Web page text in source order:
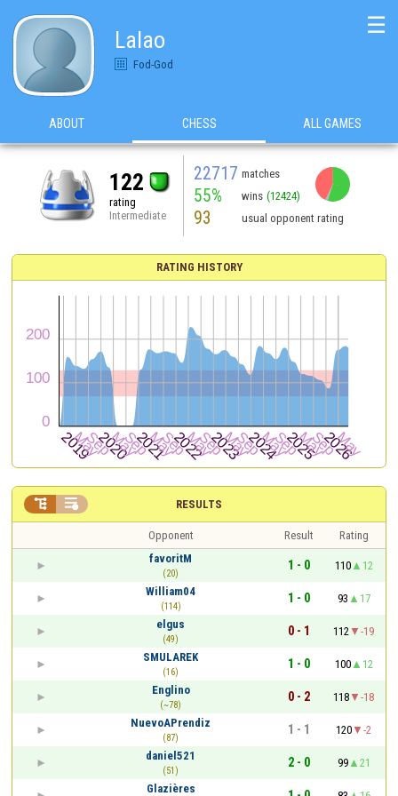
Lalao
Fod-God
☰
ABOUT CHESS ALL GAMES
122
rating
Intermediate
22717 matches
55% wins (12424)
93 usual opponent rating
RATING HISTORY
RESULTS
 
Opponent Result
Rating
favoritM
(20)
1 - 0 110
12
William04
(114)
1 - 0 93
17
elgus
(49)
0 - 1 112
-19
SMULAREK
(16)
1 - 0 100
12
Englino
(~78)
0 - 2 118
-18
NuevoAPrendiz
(87)
1 - 1 120
-2
daniel521
(51)
2 - 0 99
21
Glazières